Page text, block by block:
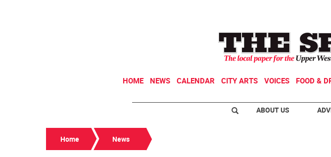
HOME NEWS CALENDAR CITY ARTS VOICES FOOD &
ABOUT US
Home News